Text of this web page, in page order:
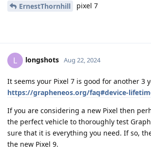
ErnestThornhill pixel 7
L longshots Aug 22, 2024
It seems your Pixel 7 is good for another 3
https://grapheneos.org/faq#device-
If you are considering a new Pixel then
the perfect vehicle to thoroughly test
sure that it is everything you need. If so,
the new Pixel 9.